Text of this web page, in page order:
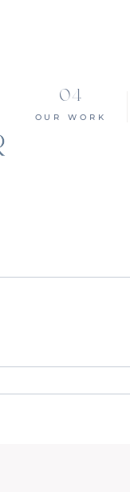
OUR WORK